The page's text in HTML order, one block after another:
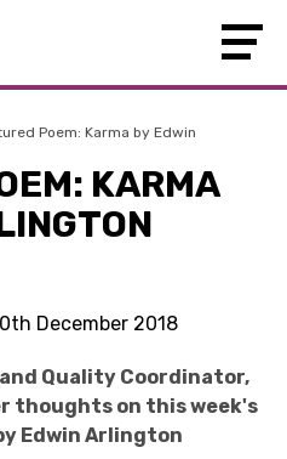
Poem: Karma by Edwin
KARMA
December 2018
Quality Coordinator,
thoughts on this week's
Edwin Arlington